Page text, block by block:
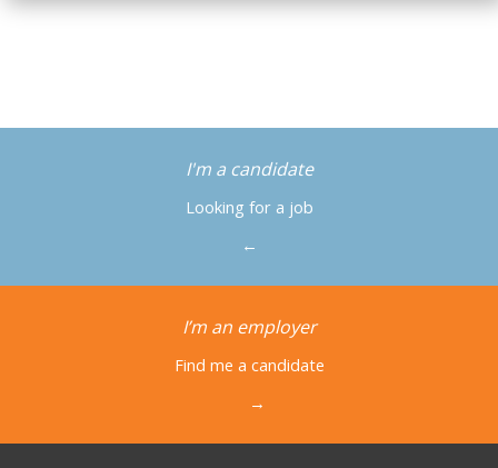
←
I'm a candidate
Looking for a job
I’m an employer
Find me a candidate
→